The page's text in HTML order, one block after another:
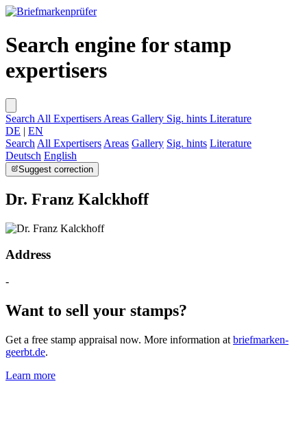
Search engine for stamp
expertisers
Search All Expertisers Areas Gallery Sig. hints Literature
DE | EN
Search All Expertisers Areas Gallery Sig. hints Literature
Deutsch English
Suggest correction
Dr. Franz Kalckhoff
Address
-
Want to sell your stamps?
Get a free stamp appraisal now. More information at briefmarken-
geerbt.de.
Learn more